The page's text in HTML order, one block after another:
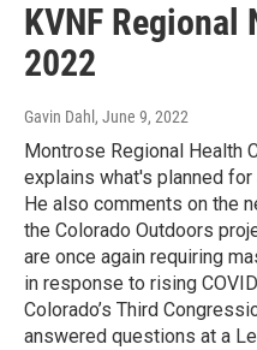
KVNF Regional
2022
Gavin Dahl , June 9, 2022
Montrose Regional Health
explains what's planned for
He also comments on the
the Colorado Outdoors
are once again requiring
in response to rising
Colorado’s Third
answered questions at a